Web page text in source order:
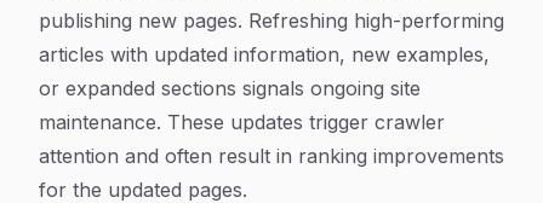
publishing new pages. Refreshing high-performing
articles with updated information, new examples,
or expanded sections signals ongoing site
maintenance. These updates trigger crawler
attention and often result in ranking improvements
for the updated pages.